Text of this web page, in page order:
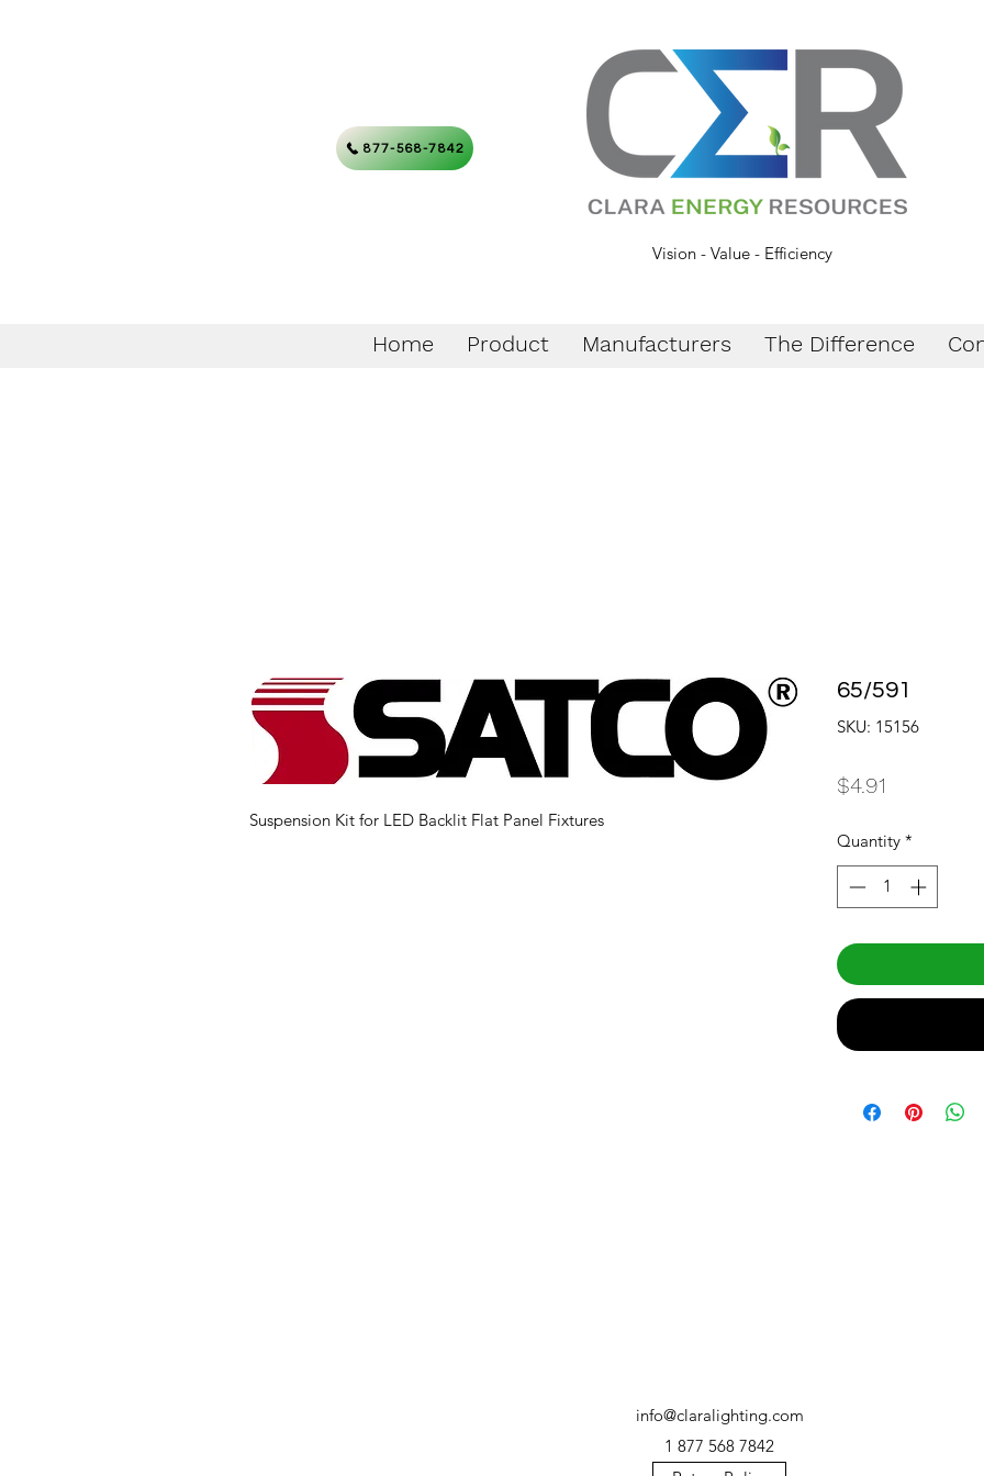
877-568-7842
Vision - Value - Efficiency
Home Product Manufacturers The Difference
Suspension Kit for LED Backlit Flat Panel Fixtures
65/591
SKU: 15156
$4.91
Quantity *
info@claralighting.com
1 877 568 7842